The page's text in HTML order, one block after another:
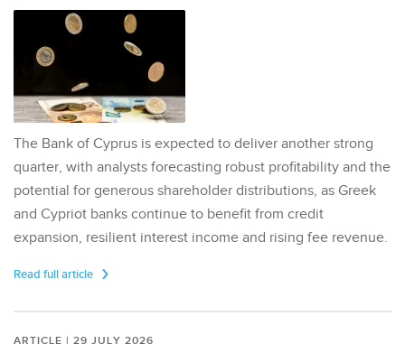
The Bank of Cyprus is expected to deliver another strong
quarter, with analysts forecasting robust profitability and the
potential for generous shareholder distributions, as Greek
and Cypriot banks continue to benefit from credit
expansion, resilient interest income and rising fee revenue.
Read full article
ARTICLE | 29 JULY 2026